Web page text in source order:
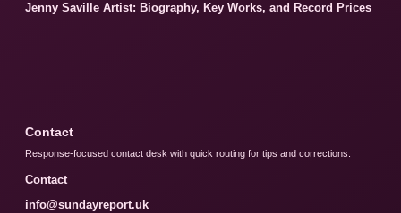
Jenny Saville Artist: Biography, Key Works, and Record Prices
Contact
Response-focused contact desk with quick routing for tips and corrections.
Contact
info@sundayreport.uk